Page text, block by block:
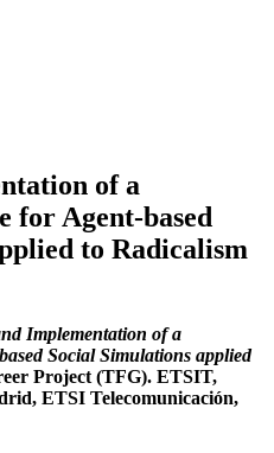
of a
for Agent-based
to Radicalism
Implementation of a
Social Simulations applied
Project (TFG). ETSIT,
ETSI Telecomunicación,